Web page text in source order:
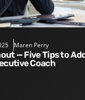
Maren Perry
Coach